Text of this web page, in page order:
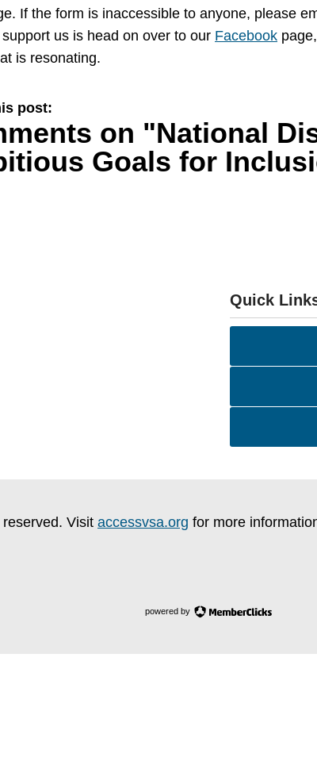
If the form is inaccessible to anyone, please
us is head on over to our Facebook
is resonating.
post:
on "National
Goals for
Quick
Visit accessvsa.org for more
powered by